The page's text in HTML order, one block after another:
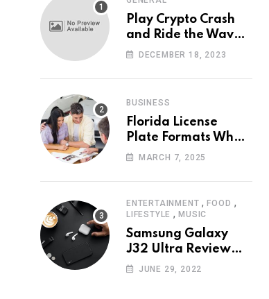
Play Crypto Crash
and Ride the Waves
of Crypto Volatility
Online Platform
DECEMBER 18, 2023
BUSINESS
Florida License
Plate Formats What
Each Digit Means
MARCH 7, 2025
ENTERTAINMENT ,FOOD ,
LIFESTYLE ,MUSIC
Samsung Galaxy
J32 Ultra Review
The New King of
JUNE 29, 2022